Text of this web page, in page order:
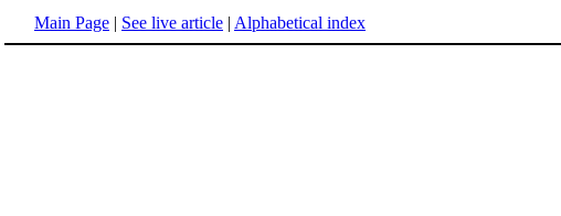
Main Page | See live article | Alphabetical index